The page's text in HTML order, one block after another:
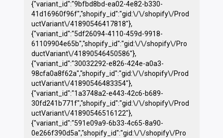
{"variant_id":"9bfbd8bd-ea02-4e82-b330-
41d16960f96f","shopify_id":"gid:\/\/shopify\/Prod
uctVariant\/41890546417818"},
{"variant_id":"5df26094-4110-459d-9918-
61109904e65b","shopify_id":"gid:\/\/shopify\/Pro
ductVariant\/41890546450586"},
{"variant_id":"30032292-e826-424e-a0a3-
98cfa0a8f62a","shopify_id":"gid:\/\/shopify\/Prod
uctVariant\/41890546483354"},
{"variant_id":"1a3748a2-e443-42c6-b689-
30fd241b771f","shopify_id":"gid:\/\/shopify\/Prod
uctVariant\/41890546516122"},
{"variant_id":"591e09a9-6b33-4c65-8a90-
0e266f390d5a","shopify_id":"gid:\/\/shopify\/Pro